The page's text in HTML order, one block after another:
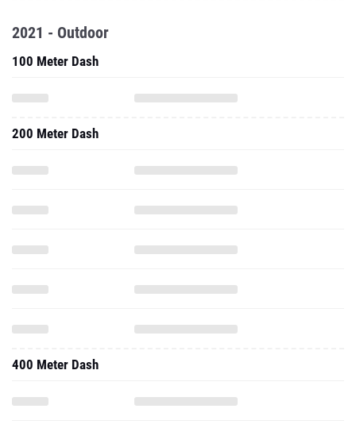
2021 - Outdoor
100 Meter Dash
200 Meter Dash
400 Meter Dash